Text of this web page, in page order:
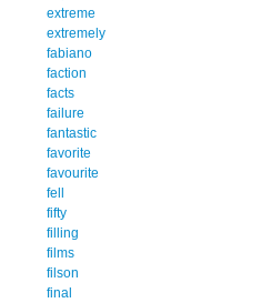
extreme
extremely
fabiano
faction
facts
failure
fantastic
favorite
favourite
fell
fifty
filling
films
filson
final